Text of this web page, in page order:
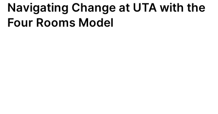
Navigating Change at UTA with the
Four Rooms Model